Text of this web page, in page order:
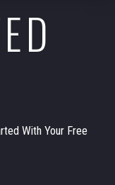
With Your Free